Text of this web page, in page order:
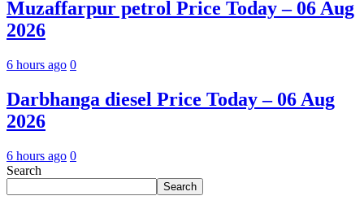
Muzaffarpur petrol Price Today – 06 Aug
2026
6 hours ago 0
Darbhanga diesel Price Today – 06 Aug
2026
6 hours ago 0
Search
Search